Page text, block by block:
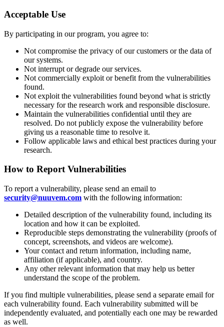
Acceptable Use
By participating in our program, you agree to:
Not compromise the privacy of our customers or the data of
our systems.
Not interrupt or degrade our services.
Not commercially exploit or benefit from the vulnerabilities
found.
Not exploit the vulnerabilities found beyond what is strictly
necessary for the research work and responsible disclosure.
Maintain the vulnerabilities confidential until they are
resolved. Do not publicly expose the vulnerability before
giving us a reasonable time to resolve it.
Follow applicable laws and ethical best practices during your
research.
How to Report Vulnerabilities
To report a vulnerability, please send an email to
security@nuuvem.com with the following information:
Detailed description of the vulnerability found, including its
location and how it can be exploited.
Reproducible steps demonstrating the vulnerability (proofs of
concept, screenshots, and videos are welcome).
Your contact and return information, including name,
affiliation (if applicable), and country.
Any other relevant information that may help us better
understand the scope of the problem.
If you find multiple vulnerabilities, please send a separate email for
each vulnerability found. Each vulnerability submitted will be
independently evaluated, and potentially each one may be rewarded
as well.